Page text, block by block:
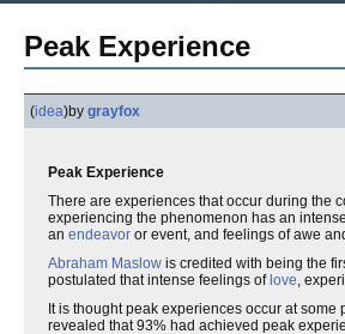
Peak Experience
(idea)by grayfox
Peak Experience
There are experiences that occur during the
experiencing the phenomenon has an
an endeavor or event, and feelings of awe
Abraham Maslow is credited with being the
postulated that intense feelings of love,
It is thought peak experiences occur at
revealed that 93% had achieved peak